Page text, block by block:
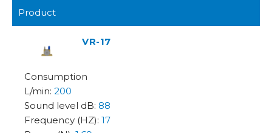
Product
VR-17
200
88
17